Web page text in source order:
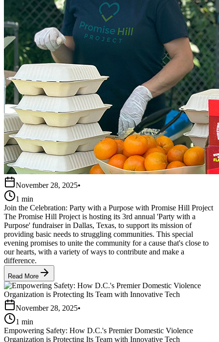
November 28, 2025•
1 min
Join the Celebration: Party with a Purpose with Promise Hill Project
The Promise Hill Project is hosting its 3rd annual 'Party with a
Purpose' fundraiser in Dallas, Texas, to support its mission of
providing basic needs to struggling communities. This special
evening promises to unite the community for a cause that's close to
our hearts, with a variety of ways to contribute and make a
difference.
Read More
November 28, 2025•
1 min
Empowering Safety: How D.C.'s Premier Domestic Violence
Organization is Protecting Its Team with Innovative Tech